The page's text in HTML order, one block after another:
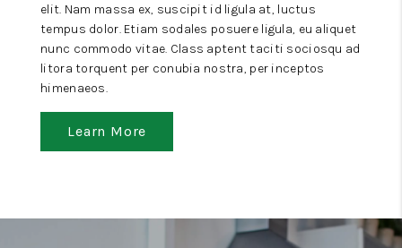
elit. Nam massa ex, suscipit id ligula at, luctus
tempus dolor. Etiam sodales posuere ligula, eu aliquet
nunc commodo vitae. Class aptent taciti sociosqu ad
litora torquent per conubia nostra, per inceptos
himenaeos.
Learn More